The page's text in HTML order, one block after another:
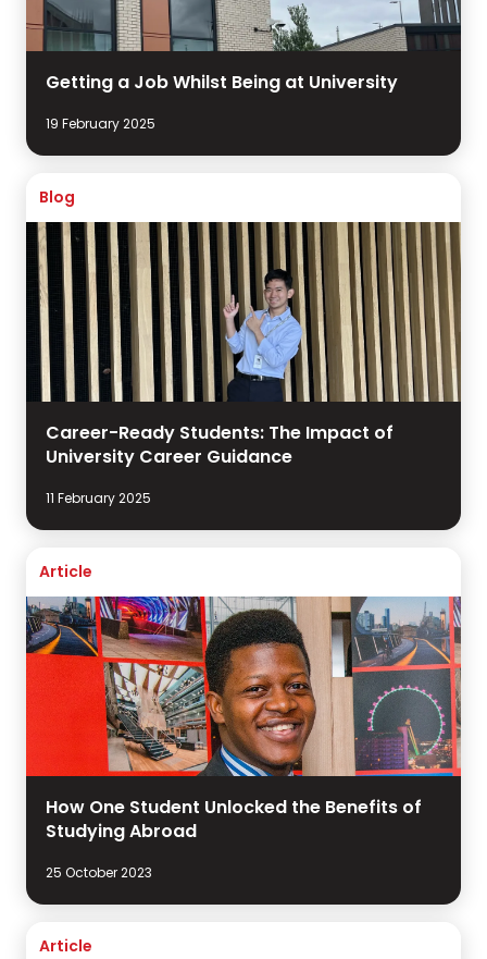
Getting a Job Whilst Being at University
19 February 2025
Blog
Career-Ready Students: The Impact of
University Career Guidance
11 February 2025
Article
How One Student Unlocked the Benefits of
Studying Abroad
25 October 2023
Article